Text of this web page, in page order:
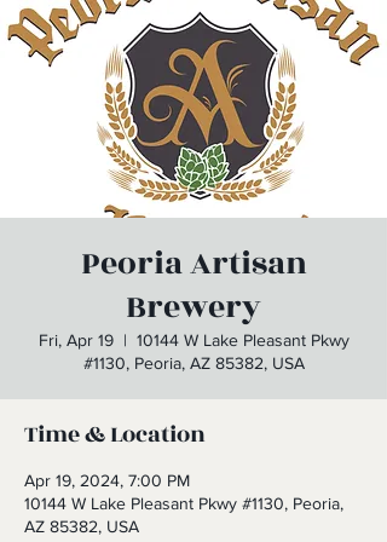
Peoria Artisan
Brewery
Fri, Apr 19
  |
10144 W Lake Pleasant Pkwy
#1130, Peoria, AZ 85382, USA
Time & Location
Apr 19, 2024, 7:00 PM
10144 W Lake Pleasant Pkwy #1130, Peoria,
AZ 85382, USA